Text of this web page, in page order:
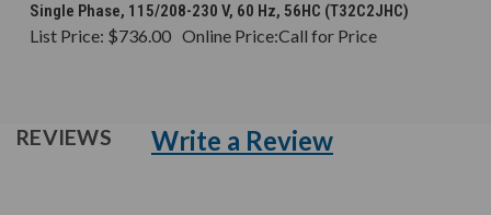
Single Phase, 115/208-230 V, 60 Hz, 56HC (T32C2JHC)
List Price: $736.00 Online Price:Call for Price
REVIEWS Write a Review